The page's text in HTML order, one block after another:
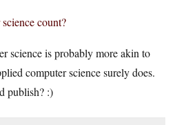
count?
science is probably more akin to
computer science surely does.
publish? :)